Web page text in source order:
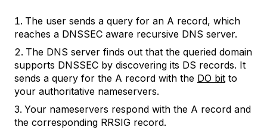
The user sends a query for an A record, which
reaches a DNSSEC aware recursive DNS server.
The DNS server finds out that the queried domain
supports DNSSEC by discovering its DS records. It
sends a query for the A record with the DO bit to
your authoritative nameservers.
Your nameservers respond with the A record and
the corresponding RRSIG record.